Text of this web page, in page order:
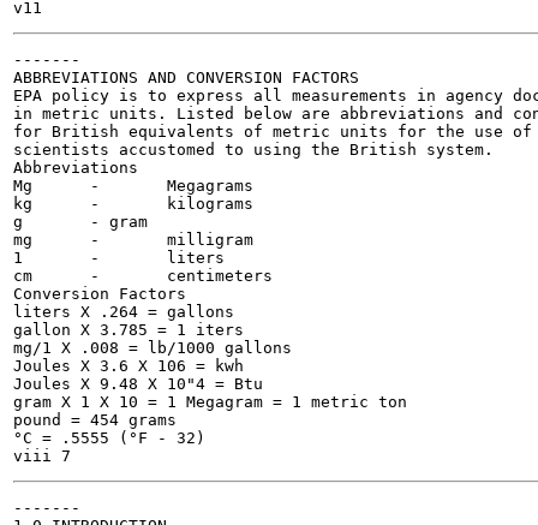
-------
ABBREVIATIONS AND CONVERSION FACTORS
EPA policy is to express all measurements in agency
in metric units. Listed below are abbreviations and
for British equivalents of metric units for the use of
scientists accustomed to using the British system.
Abbreviations
Mg	-	Megagrams
kg	-	kilograms
g	- gram
mg	-	milligram
1	-	liters
cm	-	centimeters
Conversion Factors
liters X .264 = gallons
gallon X 3.785 = 1 iters
mg/1 X .008 = lb/1000 gallons
Joules X 3.6 X 106 = kwh
Joules X 9.48 X 10"4 = Btu
gram X 1 X 10 = 1 Megagram = 1 metric ton
pound = 454 grams
°C = .5555 (°F - 32)
-------